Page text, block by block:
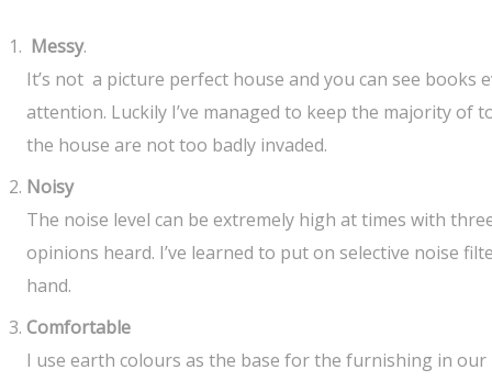
Messy.
It’s not a picture perfect house and you can see
attention. Luckily I’ve managed to keep the majority
the house are not too badly invaded.
Noisy
The noise level can be extremely high at times with
opinions heard. I’ve learned to put on selective noise
hand.
Comfortable
I use earth colours as the base for the furnishing in our